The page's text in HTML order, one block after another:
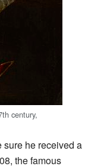
century,
sure he received a
the famous